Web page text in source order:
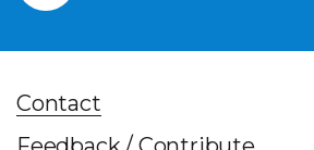
Contact